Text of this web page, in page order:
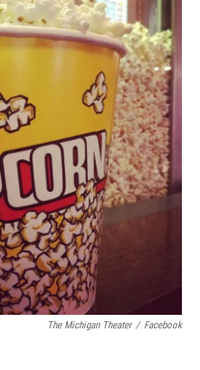
The Michigan Theater / Facebook